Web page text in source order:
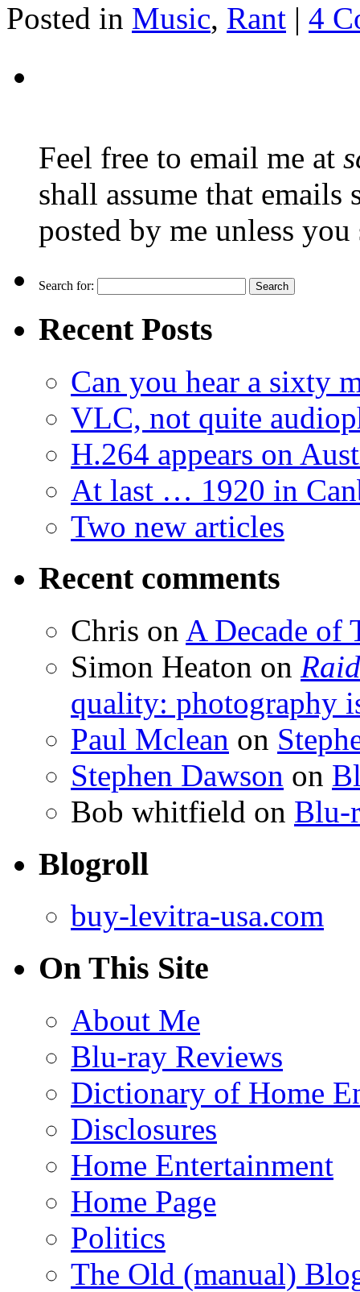
Posted in Music, Rant | 4
Feel free to email me at
shall assume that emails
posted by me unless
Search for:
Recent Posts
Can you hear a sixty
VLC, not quite
H.264 appears on
At last … 1920 in
Two new articles
Recent comments
Chris on A Decade of
Simon Heaton on
quality: photography
Paul Mclean on
Stephen Dawson on
Bob whitfield on Blu-
Blogroll
buy-levitra-usa.com
On This Site
About Me
Blu-ray Reviews
Dictionary of Home
Disclosures
Home Entertainment
Home Page
Politics
The Old (manual)